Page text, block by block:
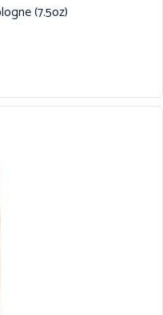
(7.5oz)